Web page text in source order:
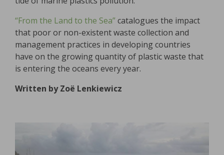
“From the Land to the Sea”catalogues the impact
that poor or non-existent waste collection and
management practices in developing countries
have on the growing quantity of plastic waste that
is entering the oceans every year.
Written by Zoë Lenkiewicz